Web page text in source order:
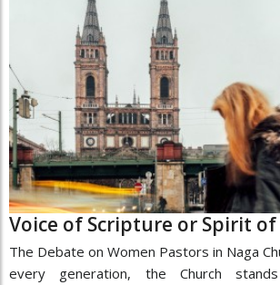
Voice of Scripture or Spirit of
The Debate on Women Pastors in Naga
every generation, the Church